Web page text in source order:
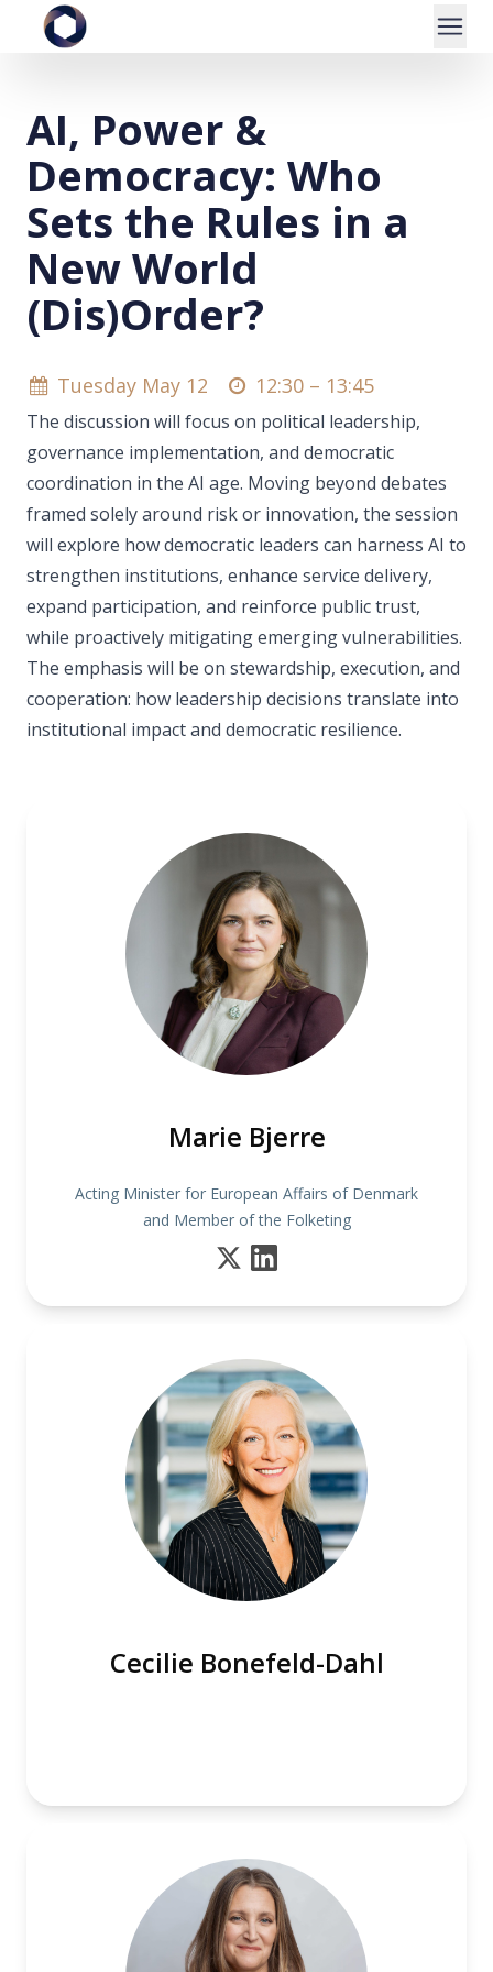
AI, Power &
Democracy: Who
Sets the Rules in a
New World
(Dis)Order?
Tuesday May 12 12:30 – 13:45
The discussion will focus on political leadership,
governance implementation, and democratic
coordination in the AI age. Moving beyond debates
framed solely around risk or innovation, the session
will explore how democratic leaders can harness AI to
strengthen institutions, enhance service delivery,
expand participation, and reinforce public trust,
while proactively mitigating emerging vulnerabilities.
The emphasis will be on stewardship, execution, and
cooperation: how leadership decisions translate into
institutional impact and democratic resilience.
Marie Bjerre
Acting Minister for European Affairs of Denmark
and Member of the Folketing
Cecilie Bonefeld-Dahl